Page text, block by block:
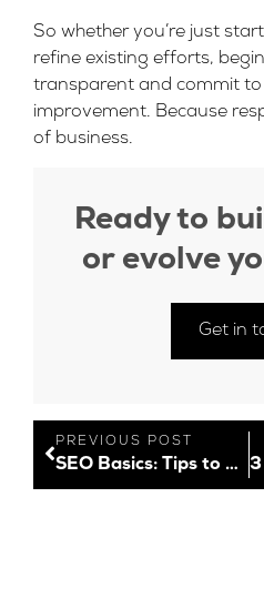
So whether you’re just
refine existing efforts,
transparent and commit
improvement. Because
of business.
Ready to
or evolve
Get in
PREVIOUS POST
SEO Basics: Tips to Boost Your Online Visibility